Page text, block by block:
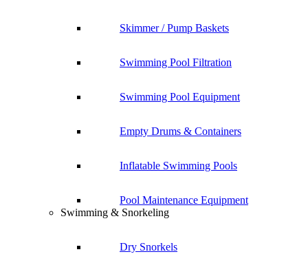
Skimmer / Pump Baskets
Swimming Pool Filtration
Swimming Pool Equipment
Empty Drums & Containers
Inflatable Swimming Pools
Pool Maintenance Equipment
Swimming & Snorkeling
Dry Snorkels